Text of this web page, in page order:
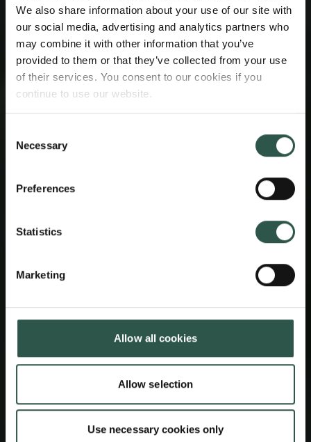
We also share information about your use of our site with
our social media, advertising and analytics partners who
may combine it with other information that you’ve
provided to them or that they’ve collected from your use
of their services. You consent to our cookies if you
continue to use our website.
Selection
Necessary
Preferences
Statistics
Marketing
Allow all cookies
Allow selection
Use necessary cookies only